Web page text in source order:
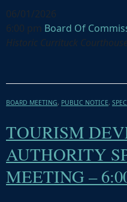
06/01/2026
6:00 pm Board Of
Historic Currituck
BOARD MEETING, PUBLIC NOTICE,
TOURISM
AUTHORITY
MEETING –